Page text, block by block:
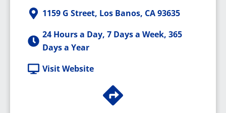
1159 G Street, Los Banos, CA 93635
24 Hours a Day, 7 Days a Week, 365
Days a Year
Visit Website